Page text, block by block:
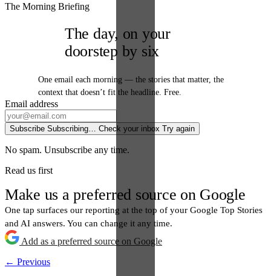
The Morning Briefing
The day, on your
doorstep by six
One email each morning — the stories that matter, the
context that doesn’t fit the headline. Free.
Email address
Subscribe Subscribing… Check your inbox Try again
No spam. Unsubscribe any time.
Read us first
Make us a preferred source on Google
One tap surfaces our reporting at the top of your Google Top Stories
and AI answers. You can change it any time.
Add as a preferred source on Google
← Previous